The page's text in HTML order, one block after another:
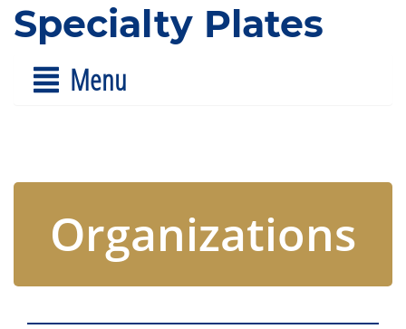
Specialty Plates
Menu
Organizations